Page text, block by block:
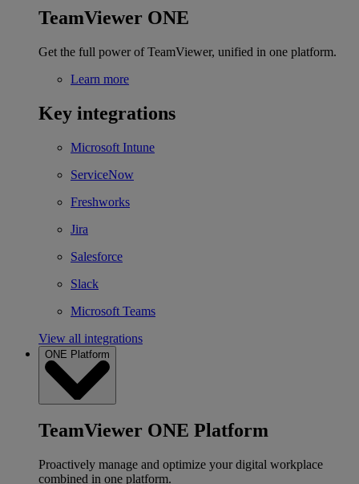
TeamViewer ONE
Get the full power of TeamViewer, unified in one platform.
Learn more
Key integrations
Microsoft Intune
ServiceNow
Freshworks
Jira
Salesforce
Slack
Microsoft Teams
View all integrations
ONE Platform
TeamViewer ONE Platform
Proactively manage and optimize your digital workplace
combined in one platform.